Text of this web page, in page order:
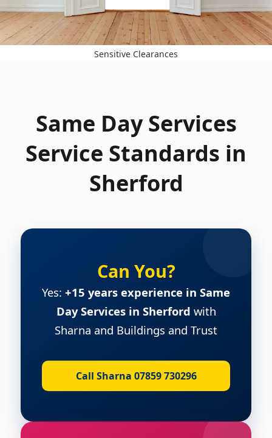
Sensitive Clearances
Same Day Services
Service Standards in
Sherford
Can You?
Yes: +15 years experience in Same
Day Services in Sherford with
Sharna and Buildings and Trust
Call Sharna 07859 730296